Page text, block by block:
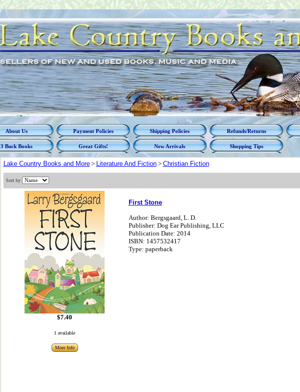
About Us Payment Policies Shipping Policies Refunds/Returns
3 Buck Books Great Gifts! New Arrivals Shopping Tips
Lake Country Books and More> Literature And Fiction> Christian Fiction
Sort by
$7.40
1 available
More Info
First Stone
Author: Bergsgaard, L. D.
Publisher: Dog Ear Publishing, LLC
Publication Date: 2014
ISBN: 1457532417
Type: paperback